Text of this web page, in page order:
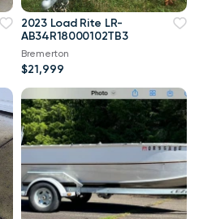
2023 Load Rite LR-
AB34R18000102TB3
Bremerton
$21,999